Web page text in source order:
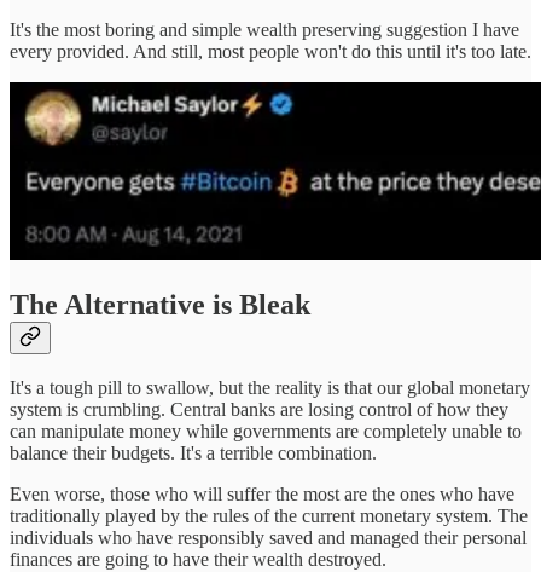
It's the most boring and simple wealth preserving suggestion I have
every provided. And still, most people won't do this until it's too late.
The Alternative is Bleak
It's a tough pill to swallow, but the reality is that our global monetary
system is crumbling. Central banks are losing control of how they
can manipulate money while governments are completely unable to
balance their budgets. It's a terrible combination.
Even worse, those who will suffer the most are the ones who have
traditionally played by the rules of the current monetary system. The
individuals who have responsibly saved and managed their personal
finances are going to have their wealth destroyed.